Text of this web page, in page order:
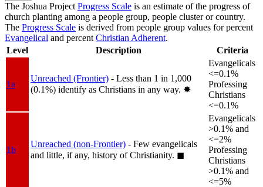
The Joshua Project Progress Scale is an estimate of the progress of
church planting among a people group, people cluster or country.
The Progress Scale is derived from people group values for percent
Evangelical and percent Christian Adherent.
Level
Description Criteria
1a
Unreached (Frontier) - Less than 1 in 1,000
(0.1%) identify as Christians in any way. ✸︎
Evangelicals
<=0.1%
Professing
Christians
<=0.1%
1b
Unreached (non-Frontier) - Few evangelicals
and little, if any, history of Christianity. ◼︎
Evangelicals
>0.1% and
<=2%
Professing
Christians
>0.1% and
<=5%